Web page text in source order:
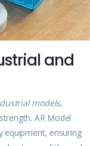
and
models,
AR Model
equipment, ensuring